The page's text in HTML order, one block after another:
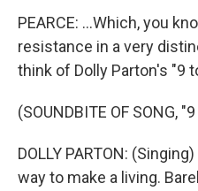
PEARCE: ...Which, you
resistance in a very
think of Dolly Parton's "9
(SOUNDBITE OF SONG,
DOLLY PARTON:
way to make a living.